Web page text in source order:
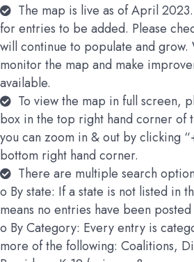
The map is live as of April
for entries to be added. Please
will continue to populate and grow.
monitor the map and make
available.
To view the map in full screen,
box in the top right hand corner of
you can zoom in & out by clicking
bottom right hand corner.
There are multiple search
o By state: If a state is not listed in
means no entries have been
o By Category: Every entry is
more of the following: Coalitions,